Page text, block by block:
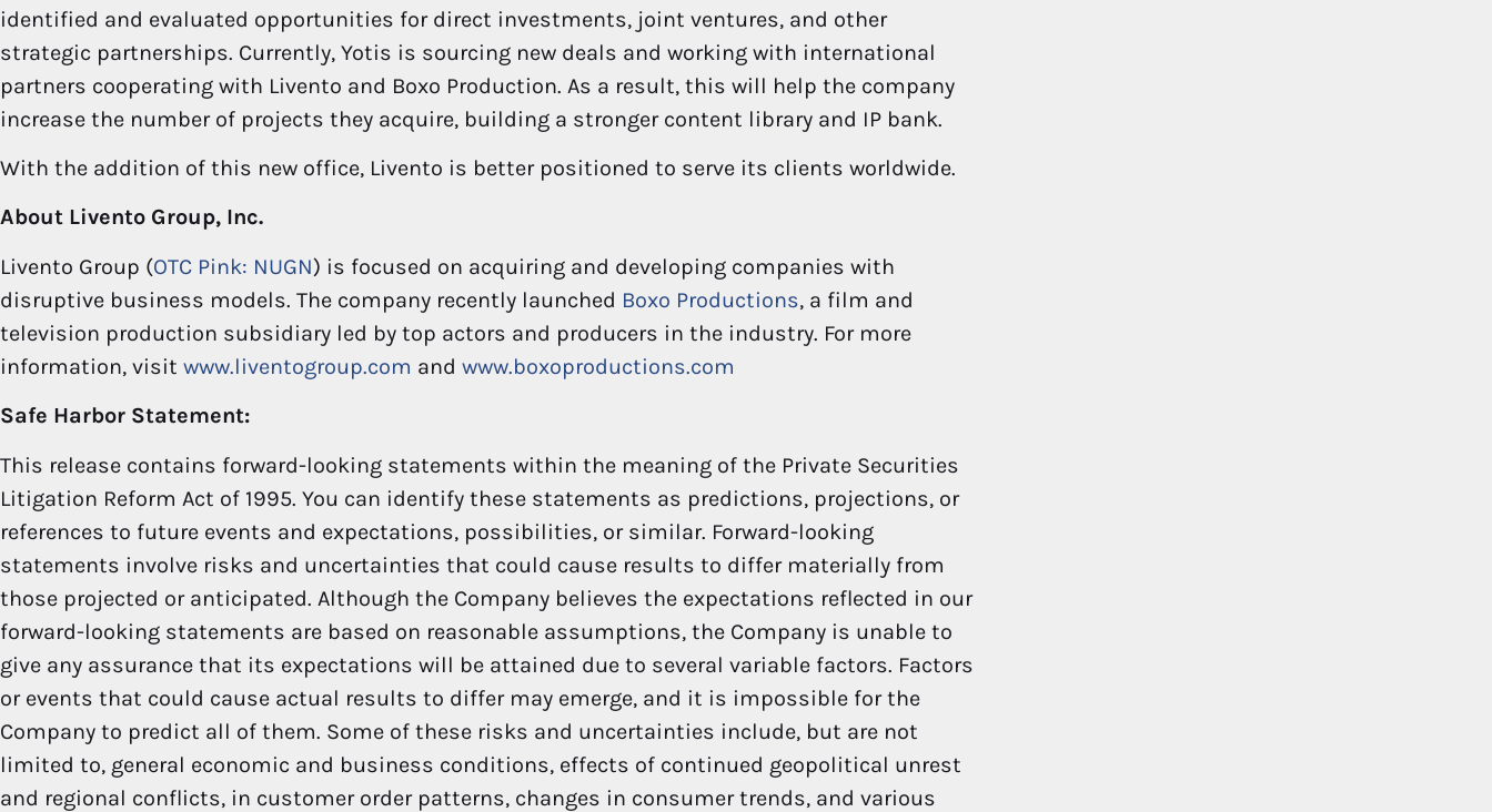
identified and evaluated opportunities for direct investments, joint ventures, and other
strategic partnerships. Currently, Yotis is sourcing new deals and working with international
partners cooperating with Livento and Boxo Production. As a result, this will help the company
increase the number of projects they acquire, building a stronger content library and IP bank.
With the addition of this new office, Livento is better positioned to serve its clients worldwide.
About Livento Group, Inc.
Livento Group (OTC Pink: NUGN) is focused on acquiring and developing companies with
disruptive business models. The company recently launched Boxo Productions, a film and
television production subsidiary led by top actors and producers in the industry. For more
information, visit www.liventogroup.com and www.boxoproductions.com
Safe Harbor Statement:
This release contains forward-looking statements within the meaning of the Private Securities
Litigation Reform Act of 1995. You can identify these statements as predictions, projections, or
references to future events and expectations, possibilities, or similar. Forward-looking
statements involve risks and uncertainties that could cause results to differ materially from
those projected or anticipated. Although the Company believes the expectations reflected in our
forward-looking statements are based on reasonable assumptions, the Company is unable to
give any assurance that its expectations will be attained due to several variable factors. Factors
or events that could cause actual results to differ may emerge, and it is impossible for the
Company to predict all of them. Some of these risks and uncertainties include, but are not
limited to, general economic and business conditions, effects of continued geopolitical unrest
and regional conflicts, in customer order patterns, changes in consumer trends, and various